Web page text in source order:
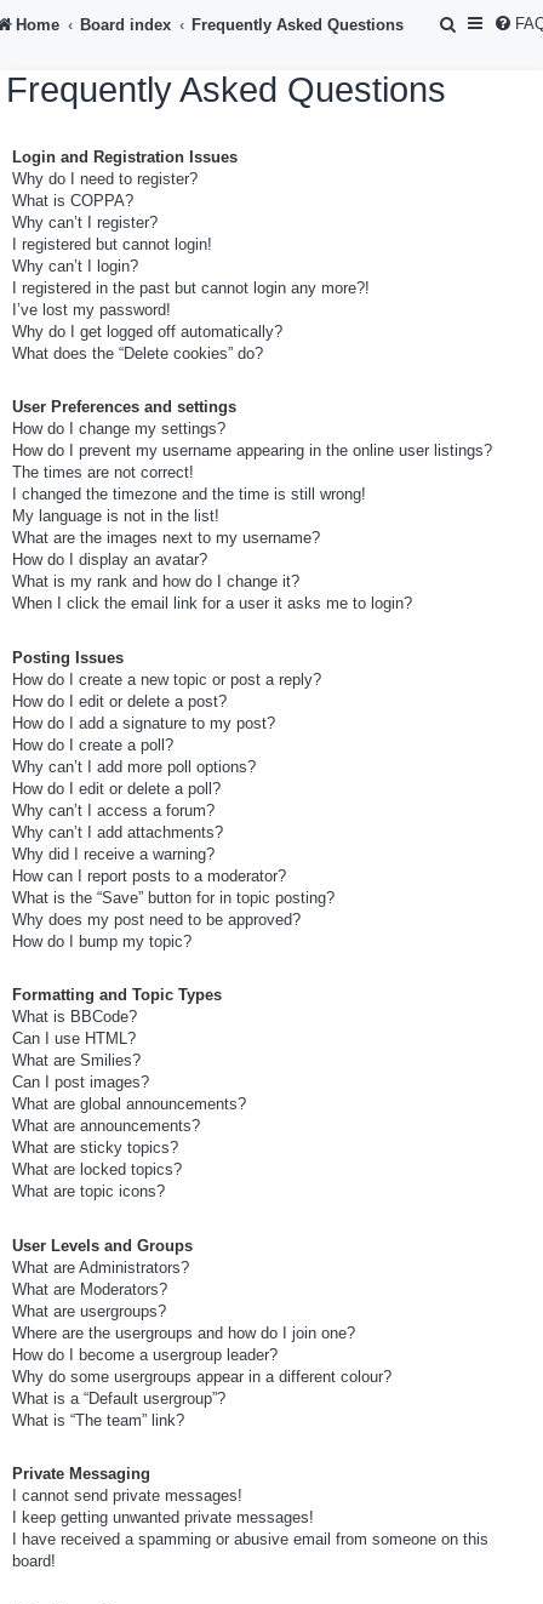
Home Board index Frequently Asked Questions
S
Frequently Asked Questions
Login and Registration Issues
Why do I need to register?
What is COPPA?
Why can’t I register?
I registered but cannot login!
Why can’t I login?
I registered in the past but cannot login any more?!
I’ve lost my password!
Why do I get logged off automatically?
What does the “Delete cookies” do?
User Preferences and settings
How do I change my settings?
How do I prevent my username appearing in the online user listings?
The times are not correct!
I changed the timezone and the time is still wrong!
My language is not in the list!
What are the images next to my username?
How do I display an avatar?
What is my rank and how do I change it?
When I click the email link for a user it asks me to login?
Posting Issues
How do I create a new topic or post a reply?
How do I edit or delete a post?
How do I add a signature to my post?
How do I create a poll?
Why can’t I add more poll options?
How do I edit or delete a poll?
Why can’t I access a forum?
Why can’t I add attachments?
Why did I receive a warning?
How can I report posts to a moderator?
What is the “Save” button for in topic posting?
Why does my post need to be approved?
How do I bump my topic?
Formatting and Topic Types
What is BBCode?
Can I use HTML?
What are Smilies?
Can I post images?
What are global announcements?
What are announcements?
What are sticky topics?
What are locked topics?
What are topic icons?
User Levels and Groups
What are Administrators?
What are Moderators?
What are usergroups?
Where are the usergroups and how do I join one?
How do I become a usergroup leader?
Why do some usergroups appear in a different colour?
What is a “Default usergroup”?
What is “The team” link?
Private Messaging
I cannot send private messages!
I keep getting unwanted private messages!
I have received a spamming or abusive email from someone on this
board!